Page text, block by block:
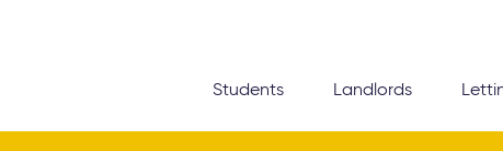
Students Landlords